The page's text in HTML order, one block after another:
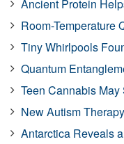
Ancient Protein
Room-Temperature
Tiny Whirlpools
Quantum
Teen Cannabis
New Autism
Antarctica Reveals